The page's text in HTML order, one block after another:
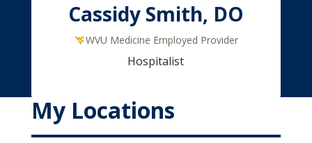
Cassidy Smith, DO
WVU Medicine Employed Provider
Hospitalist
My Locations